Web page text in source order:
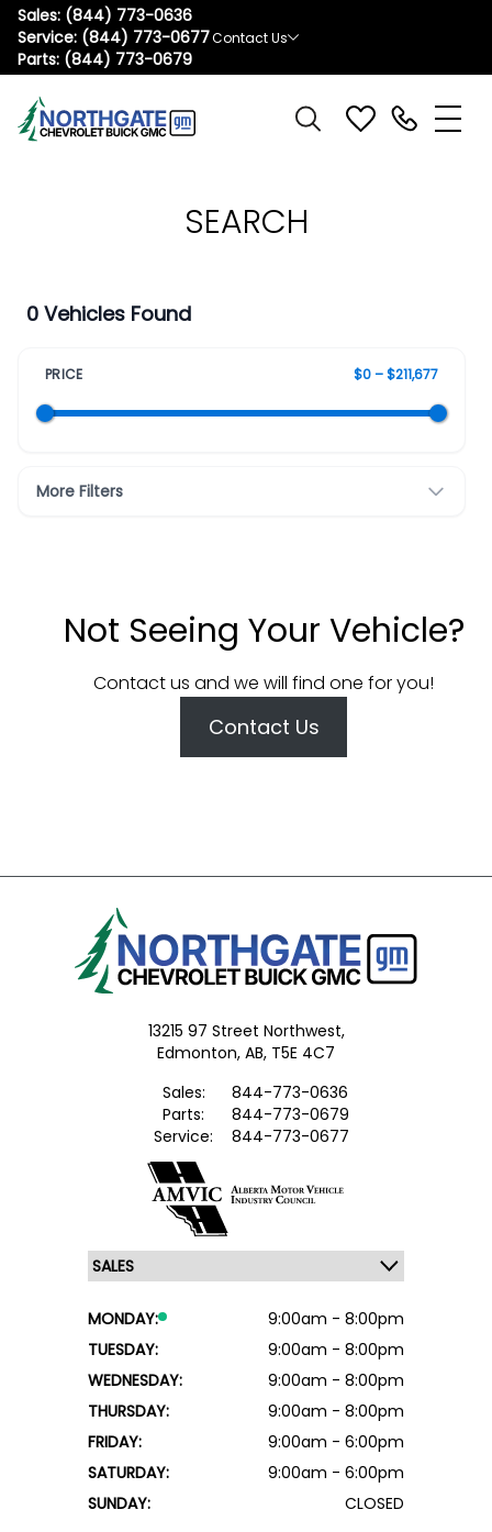
Sales: (844) 773-0636
Service: (844) 773-0677
Parts: (844) 773-0679
Contact Us
SEARCH
0 Vehicles Found
PRICE $0 – $211,677
More Filters
Not Seeing Your Vehicle?
Contact us and we will find one for you!
Contact Us
13215 97 Street Northwest,
Edmonton, AB, T5E 4C7
Sales:
844-773-0636
Parts:
844-773-0679
Service:
844-773-0677
MONDAY:
9:00am - 8:00pm
TUESDAY:
9:00am - 8:00pm
WEDNESDAY:
9:00am - 8:00pm
THURSDAY:
9:00am - 8:00pm
FRIDAY:
9:00am - 6:00pm
SATURDAY:
9:00am - 6:00pm
SUNDAY:
CLOSED